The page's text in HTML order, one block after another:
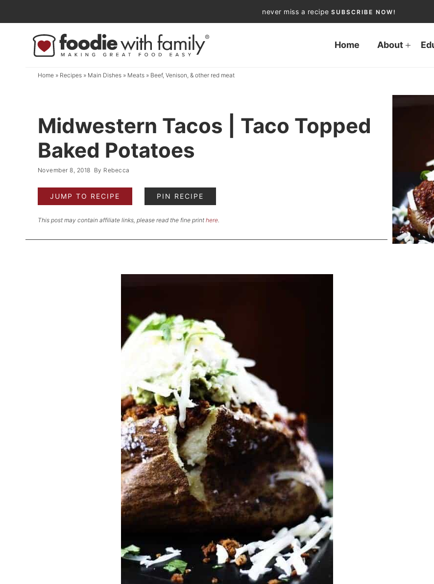
to
navigation
Skip
never miss a recipe SUBSCRIBE NOW!
Home About
Home» Recipes» Main Dishes» Meats» Beef, Venison, & other red meat
Midwestern Tacos | Taco Topped
Baked Potatoes
November 8, 2018 By Rebecca
JUMP TO RECIPE PIN RECIPE
This post may contain affiliate links, please read the fine print here.